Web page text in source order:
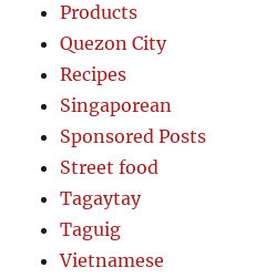
Products
Quezon City
Recipes
Singaporean
Sponsored Posts
Street food
Tagaytay
Taguig
Vietnamese